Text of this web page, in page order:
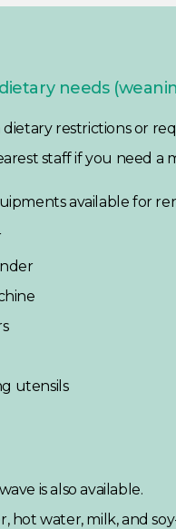
needs
restrictions or
staff if you need a
available for
utensils
is also available.
hot water, milk, and